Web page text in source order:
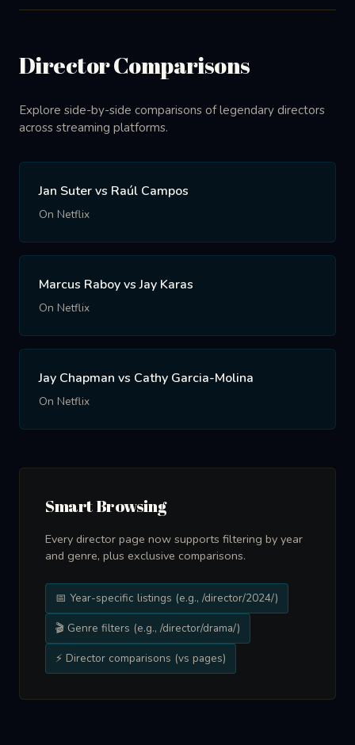
Director Comparisons
Explore side-by-side comparisons of legendary directors
across streaming platforms.
Jan Suter vs Raúl Campos
On Netflix
Marcus Raboy vs Jay Karas
On Netflix
Jay Chapman vs Cathy Garcia-Molina
On Netflix
Smart Browsing
Every director page now supports filtering by year
and genre, plus exclusive comparisons.
📅 Year-specific listings (e.g., /director/2024/)
🎬 Genre filters (e.g., /director/drama/)
⚡ Director comparisons (vs pages)